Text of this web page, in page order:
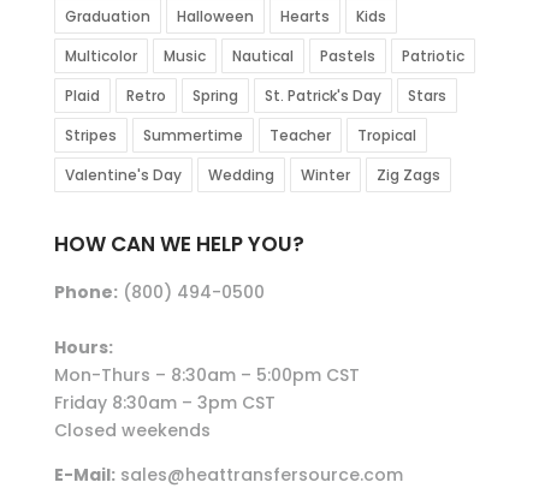
Graduation
Halloween Hearts
Kids
Multicolor
Music Nautical Pastels
Patriotic
Plaid
Retro Spring St. Patrick's Day
Stars
Stripes
Summertime Teacher
Tropical
Valentine's Day
Wedding Winter Zig Zags
HOW CAN WE HELP YOU?
Phone:(800) 494-0500
Hours:
Mon-Thurs – 8:30am – 5:00pm CST
Friday 8:30am – 3pm CST
Closed weekends
E-Mail:sales@heattransfersource.com